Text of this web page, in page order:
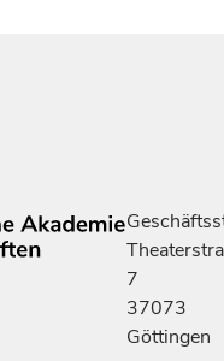
7
37073
Göttingen